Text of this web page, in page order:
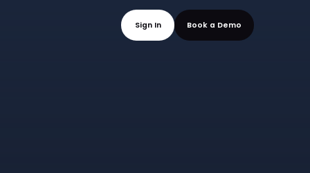
Sign In